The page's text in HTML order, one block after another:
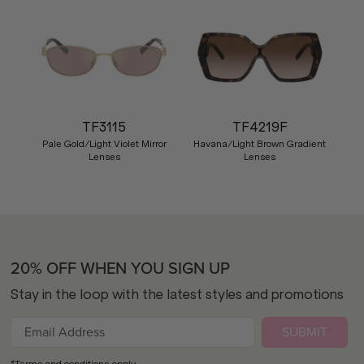
TF3115
Pale Gold/Light Violet Mirror
Lenses
TF4219F
Havana/Light Brown Gradient
Lenses
20% OFF WHEN YOU SIGN UP
Stay in the loop with the latest styles and promotions
SUBMIT